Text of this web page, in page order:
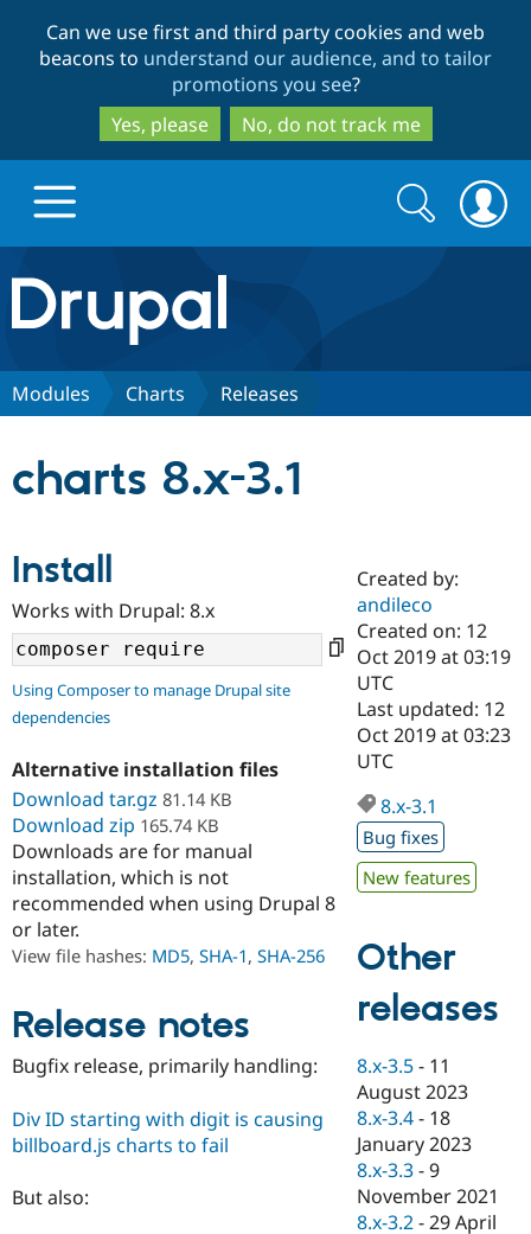
to
main
content
to
search
Can we use first and third party cookies and web
beacons to understand our audience, and to tailor
promotions you see?
Yes, please
No, do not track me
Drupal.org home
Discover Drupal
Drupal AI
Drupal for
Education
Drupal for
eCommerce
Drupal for
Drupal for
Developer
Guide
API
Modules
Find a
Certified
Become a
Certified
Find a
Provider
Find a
Find
Drupal
Community
Community
DrupalCon
Jobs /
News &
Forum
Support Drupal
Donate
Become a
Become a
Sustaining
Drupal
Get Started
Try Drupal CMS
Search
form
Search
Modules Charts Releases
charts 8.x-3.1
Install
Works with Drupal: 8.x
Using Composer to manage Drupal site
dependencies
Alternative installation files
Download tar.gz 81.14 KB
Download zip 165.74 KB
Downloads are for manual
installation, which is not
recommended when using Drupal 8
or later.
View file hashes: MD5, SHA-1, SHA-256
Release notes
Bugfix release, primarily handling:
Div ID starting with digit is causing
billboard.js charts to fail
But also:
Created by:
andileco
Created on: 12
Oct 2019 at 03:19
UTC
Last updated: 12
Oct 2019 at 03:23
UTC
8.x-3.1
Bug fixes
New features
Other
releases
8.x-3.5 - 11
August 2023
8.x-3.4 - 18
January 2023
8.x-3.3 -9
November 2021
8.x-3.2 -29 April